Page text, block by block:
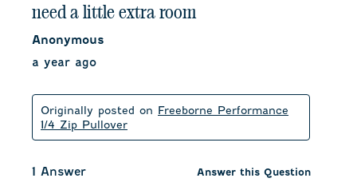
need a little extra room
Anonymous
a year ago
Originally posted on Freeborne Performance
1/4 Zip Pullover
1 Answer Answer this Question